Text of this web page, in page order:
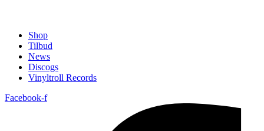
Shop
Tilbud
News
Discogs
Vinyltroll Records
Facebook-f